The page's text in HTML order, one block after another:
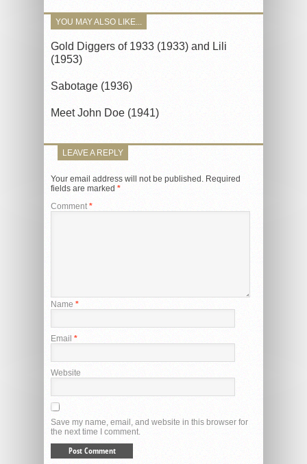
YOU MAY ALSO LIKE...
Gold Diggers of 1933 (1933) and Lili
(1953)
Sabotage (1936)
Meet John Doe (1941)
LEAVE A REPLY
Your email address will not be published. Required
fields are marked *
Comment*
Name *
Email *
Website
Save my name, email, and website in this browser for
the next time I comment.